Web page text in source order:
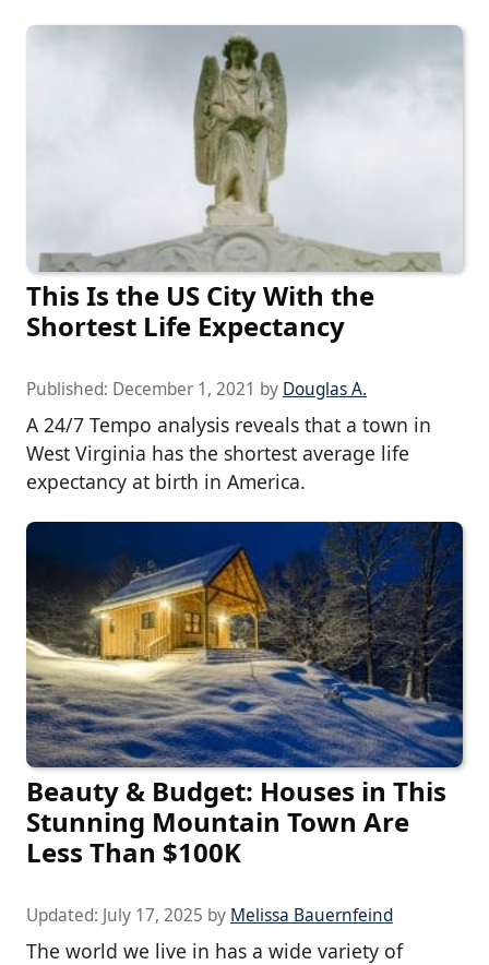
This Is the US City With the
Shortest Life Expectancy
Published: December 1, 2021 by Douglas A.
A 24/7 Tempo analysis reveals that a town in
West Virginia has the shortest average life
expectancy at birth in America.
Beauty & Budget: Houses in This
Stunning Mountain Town Are
Less Than $100K
Updated: July 17, 2025 by Melissa Bauernfeind
The world we live in has a wide variety of